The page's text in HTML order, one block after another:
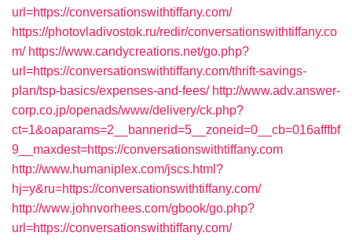
url=https://conversationswithtiffany.com/
https://photovladivostok.ru/redir/conversationswithtiffany.co
m/ https://www.candycreations.net/go.php?
url=https://conversationswithtiffany.com/thrift-savings-
plan/tsp-basics/expenses-and-fees/ http://www.adv.answer-
corp.co.jp/openads/www/delivery/ck.php?
ct=1&oaparams=2__bannerid=5__zoneid=0__cb=016afffbf
9__maxdest=https://conversationswithtiffany.com
http://www.humaniplex.com/jscs.html?
hj=y&ru=https://conversationswithtiffany.com/
http://www.johnvorhees.com/gbook/go.php?
url=https://conversationswithtiffany.com/